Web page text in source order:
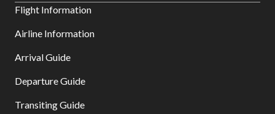
Flight Information
Airline Information
Arrival Guide
Departure Guide
Transiting Guide